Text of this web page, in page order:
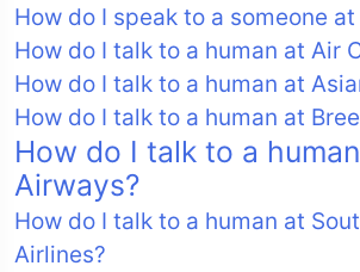
How do I speak to a someone
How do I talk to a human at Air
How do I talk to a human at
How do I talk to a human at
How do I talk to a
Airways?
How do I talk to a human at
Airlines?